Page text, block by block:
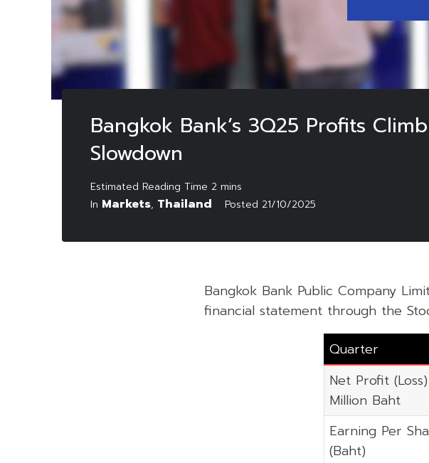
Bangkok Bank’s 3Q25 Profits
Slowdown
In Markets, Thailand Posted 21/10/2025
Bangkok Bank Public Company
financial statement through the
Quarter
Net Profit (Loss)
Million Baht
Earning Per
(Baht)